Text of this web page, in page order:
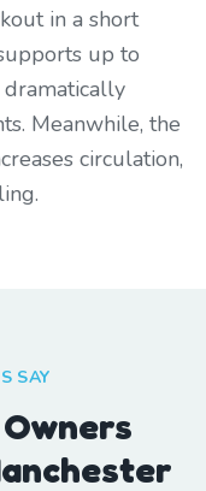
in a short
up to
Meanwhile, the
circulation,
SAY